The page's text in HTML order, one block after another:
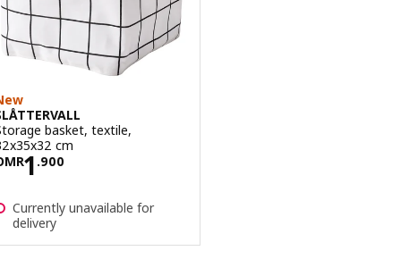
basket, textile,
cm
1 .900OMR 1.900
Currently unavailable for
delivery